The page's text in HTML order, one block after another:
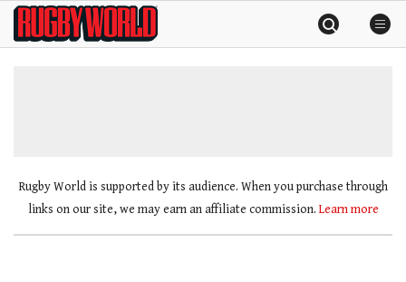
SkipRugby
World
Rugby World is supported by its audience. When you purchase through
links on our site, we may earn an affiliate commission. Learn more